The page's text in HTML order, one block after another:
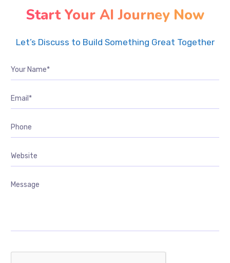
Start Your AI Journey Now
Let’s Discuss to Build Something Great Together